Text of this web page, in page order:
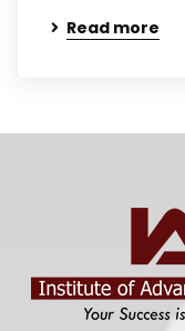
Read more